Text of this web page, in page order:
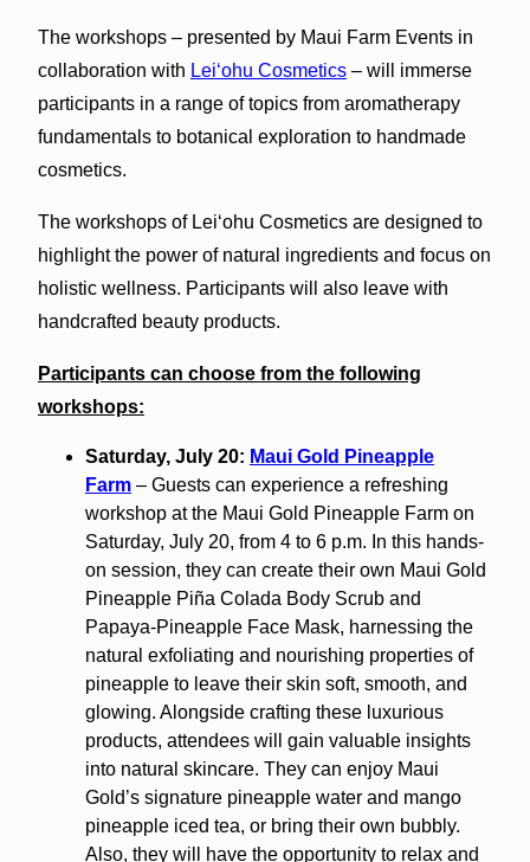
The workshops – presented by Maui Farm Events in
collaboration with Leiʻohu Cosmetics– will immerse
participants in a range of topics from aromatherapy
fundamentals to botanical exploration to handmade
cosmetics.
The workshops of Leiʻohu Cosmetics are designed to
highlight the power of natural ingredients and focus on
holistic wellness. Participants will also leave with
handcrafted beauty products.
Participants can choose from the following
workshops:
Saturday, July 20: Maui Gold Pineapple
Farm– Guests can experience a refreshing
workshop at the Maui Gold Pineapple Farm on
Saturday, July 20, from 4 to 6 p.m. In this hands-
on session, they can create their own Maui Gold
Pineapple Piña Colada Body Scrub and
Papaya-Pineapple Face Mask, harnessing the
natural exfoliating and nourishing properties of
pineapple to leave their skin soft, smooth, and
glowing. Alongside crafting these luxurious
products, attendees will gain valuable insights
into natural skincare. They can enjoy Maui
Gold’s signature pineapple water and mango
pineapple iced tea, or bring their own bubbly.
Also, they will have the opportunity to relax and